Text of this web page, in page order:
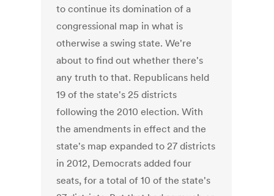
to continue its domination of a
congressional map in what is
otherwise a swing state. We're
about to find out whether there's
any truth to that. Republicans held
19 of the state's 25 districts
following the 2010 election. With
the amendments in effect and the
state's map expanded to 27 districts
in 2012, Democrats added four
seats, for a total of 10 of the state's